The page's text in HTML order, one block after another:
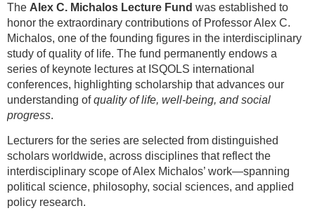
The Alex C. Michalos Lecture Fund was established to
honor the extraordinary contributions of Professor Alex C.
Michalos, one of the founding figures in the interdisciplinary
study of quality of life. The fund permanently endows a
series of keynote lectures at ISQOLS international
conferences, highlighting scholarship that advances our
understanding ofquality of life, well-being, and social
progress.
Lecturers for the series are selected from distinguished
scholars worldwide, across disciplines that reflect the
interdisciplinary scope of Alex Michalos’ work—spanning
political science, philosophy, social sciences, and applied
policy research.